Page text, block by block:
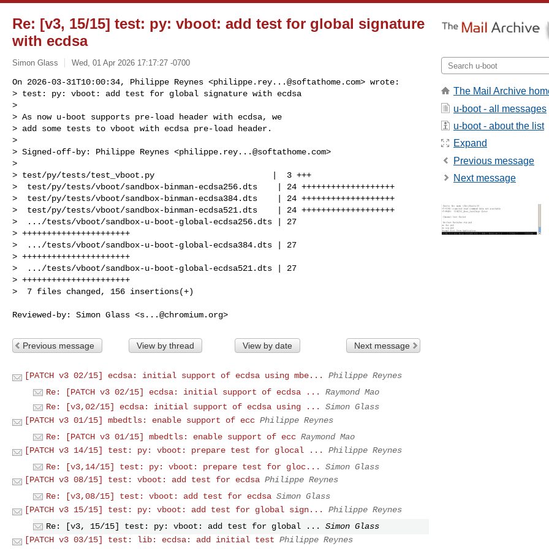
Re: [v3, 15/15] test: py: vboot: add test for global signature
with ecdsa
Simon Glass Wed, 01 Apr 2026 17:17:27 -0700
On 2026-03-31T10:00:34, Philippe Reynes <philippe.rey...@softathome.com> wrote:
> test: py: vboot: add test for global signature with ecdsa
>
> As now u-boot supports pre-load header with ecdsa, we
> add some tests to vboot with ecdsa pre-load header.
>
> Signed-off-by: Philippe Reynes <philippe.rey...@softathome.com>
>
> test/py/tests/test_vboot.py                        |  3 +++
>  test/py/tests/vboot/sandbox-binman-ecdsa256.dts    | 24 +++++++++++++++++++
>  test/py/tests/vboot/sandbox-binman-ecdsa384.dts    | 24 +++++++++++++++++++
>  test/py/tests/vboot/sandbox-binman-ecdsa521.dts    | 24 +++++++++++++++++++
>  .../tests/vboot/sandbox-u-boot-global-ecdsa256.dts | 27
> ++++++++++++++++++++++
>  .../tests/vboot/sandbox-u-boot-global-ecdsa384.dts | 27
> ++++++++++++++++++++++
>  .../tests/vboot/sandbox-u-boot-global-ecdsa521.dts | 27
> ++++++++++++++++++++++
>  7 files changed, 156 insertions(+)
Reviewed-by: Simon Glass <s...@chromium.org
Previous message View by thread View by date Next message
[PATCH v3 02/15] ecdsa: initial support of ecdsa using mbe...
Philippe Reynes
Re: [PATCH v3 02/15] ecdsa: initial support of ecdsa ...
Raymond Mao
Re: [v3,02/15] ecdsa: initial support of ecdsa using ...
Simon Glass
[PATCH v3 01/15] mbedtls: enable support of ecc Philippe Reynes
Re: [PATCH v3 01/15] mbedtls: enable support of ecc Raymond Mao
[PATCH v3 14/15] test: py: vboot: prepare test for glocal ...
Philippe Reynes
Re: [v3,14/15] test: py: vboot: prepare test for gloc...
Simon Glass
[PATCH v3 08/15] test: vboot: add test for ecdsa Philippe Reynes
Re: [v3,08/15] test: vboot: add test for ecdsa Simon Glass
[PATCH v3 15/15] test: py: vboot: add test for global sign...
Philippe Reynes
Re: [v3, 15/15] test: py: vboot: add test for global ...
Simon Glass
[PATCH v3 03/15] test: lib: ecdsa: add initial test Philippe Reynes
The Mail Archive
u-boot - all messages
u-boot - about the list
Expand
Previous message
Next message